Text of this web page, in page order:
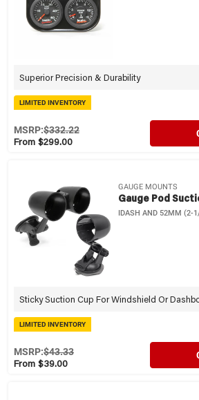
Superior Precision & Durability
LIMITED INVENTORY
From $299.00
MSRP:$332.22
GAUGE MOUNTS
Gauge Pod
IDASH AND 52MM (2-
Sticky Suction Cup For Windshield Or
LIMITED INVENTORY
From $39.00
MSRP:$43.33